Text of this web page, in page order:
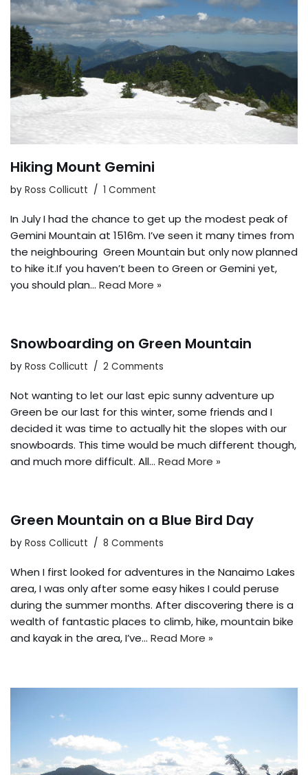
Hiking Mount Gemini
by Ross Collicutt 1 Comment
In July I had the chance to get up the modest peak of
Gemini Mountain at 1516m. I’ve seen it many times from
the neighbouring Green Mountain but only now planned
to hike it.If you haven’t been to Green or Gemini yet,
you should plan… Read More »
Snowboarding on Green Mountain
by Ross Collicutt 2 Comments
Not wanting to let our last epic sunny adventure up
Green be our last for this winter, some friends and I
decided it was time to actually hit the slopes with our
snowboards. This time would be much different though,
and much more difficult. All… Read More »
Green Mountain on a Blue Bird Day
by Ross Collicutt 8 Comments
When I first looked for adventures in the Nanaimo Lakes
area, I was only after some easy hikes I could peruse
during the summer months. After discovering there is a
wealth of fantastic places to climb, hike, mountain bike
and kayak in the area, I’ve… Read More »